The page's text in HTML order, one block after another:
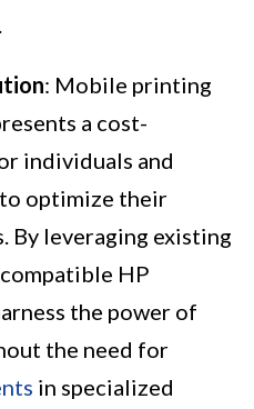
: Mobile printing
a cost-
individuals and
to optimize their
By leveraging existing
HP
the power of
the need for
in specialized